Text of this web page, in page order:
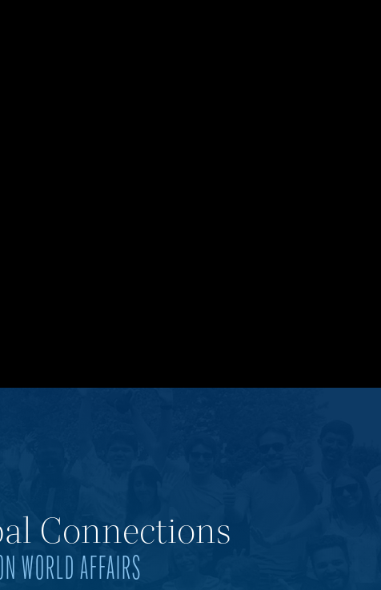
Connections
WORLD AFFAIRS